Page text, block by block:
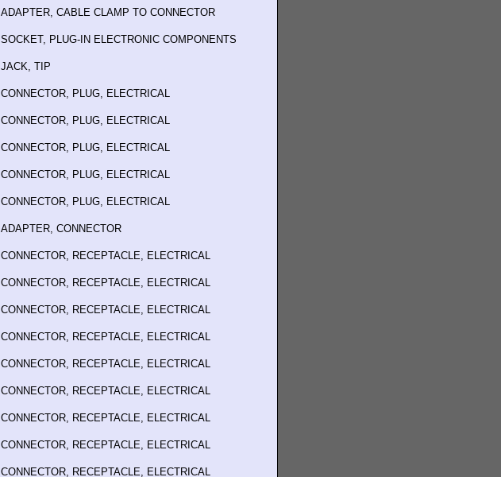
ADAPTER, CABLE CLAMP TO CONNECTOR
SOCKET, PLUG-IN ELECTRONIC COMPONENTS
JACK, TIP
CONNECTOR, PLUG, ELECTRICAL
CONNECTOR, PLUG, ELECTRICAL
CONNECTOR, PLUG, ELECTRICAL
CONNECTOR, PLUG, ELECTRICAL
CONNECTOR, PLUG, ELECTRICAL
ADAPTER, CONNECTOR
CONNECTOR, RECEPTACLE, ELECTRICAL
CONNECTOR, RECEPTACLE, ELECTRICAL
CONNECTOR, RECEPTACLE, ELECTRICAL
CONNECTOR, RECEPTACLE, ELECTRICAL
CONNECTOR, RECEPTACLE, ELECTRICAL
CONNECTOR, RECEPTACLE, ELECTRICAL
CONNECTOR, RECEPTACLE, ELECTRICAL
CONNECTOR, RECEPTACLE, ELECTRICAL
CONNECTOR, RECEPTACLE, ELECTRICAL